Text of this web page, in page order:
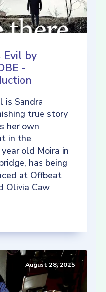
Evil by
-
is Sandra
true story
her own
in the
old Moira in
has being
at Offbeat
Olivia Caw
August 28, 2025